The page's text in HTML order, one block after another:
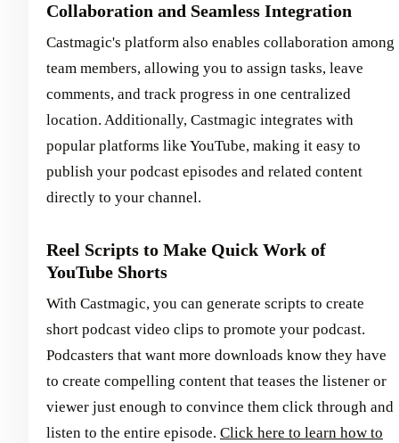
Collaboration and Seamless Integration
Castmagic's platform also enables collaboration among
team members, allowing you to assign tasks, leave
comments, and track progress in one centralized
location. Additionally, Castmagic integrates with
popular platforms like YouTube, making it easy to
publish your podcast episodes and related content
directly to your channel.
Reel Scripts to Make Quick Work of
YouTube Shorts
With Castmagic, you can generate scripts to create
short podcast video clips to promote your podcast.
Podcasters that want more downloads know they have
to create compelling content that teases the listener or
viewer just enough to convince them click through and
listen to the entire episode. Click here to learn how to